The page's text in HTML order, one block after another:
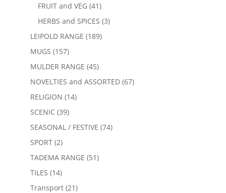
FRUIT and VEG (41)
HERBS and SPICES (3)
LEIPOLD RANGE (189)
MUGS (157)
MULDER RANGE (45)
NOVELTIES and ASSORTED (67)
RELIGION (14)
SCENIC (39)
SEASONAL / FESTIVE (74)
SPORT (2)
TADEMA RANGE (51)
TILES (14)
Transport (21)